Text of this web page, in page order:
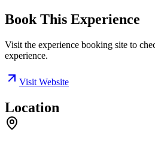
Book This Experience
Visit the experience booking site to
experience.
Visit Website
Location